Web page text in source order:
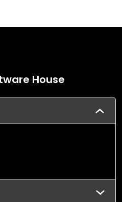
House